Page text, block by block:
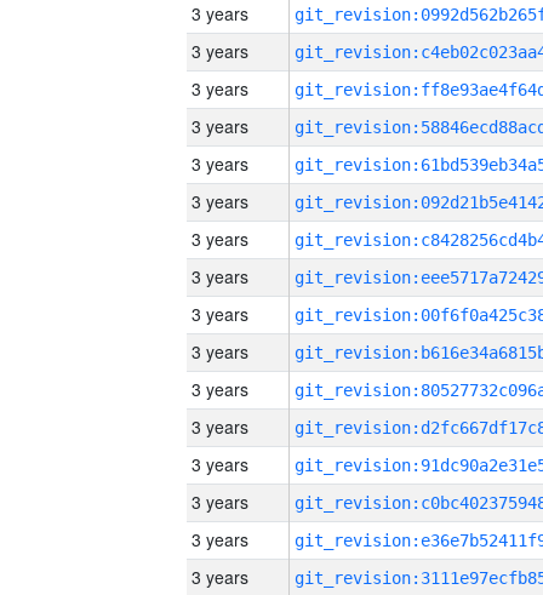
3 years
3 years
3 years
3 years
3 years
3 years
3 years
3 years
3 years
3 years
3 years
3 years
3 years
3 years
3 years
3 years